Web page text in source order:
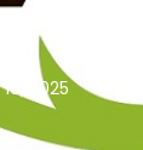
2025